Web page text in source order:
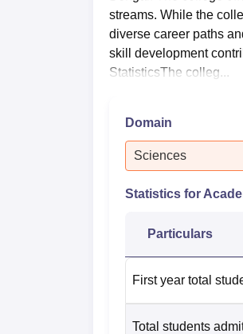
streams. While the
diverse career paths
skill development
StatisticsThe colleg...
Domain
Sciences
Statistics for
Particulars
First year total
Total students